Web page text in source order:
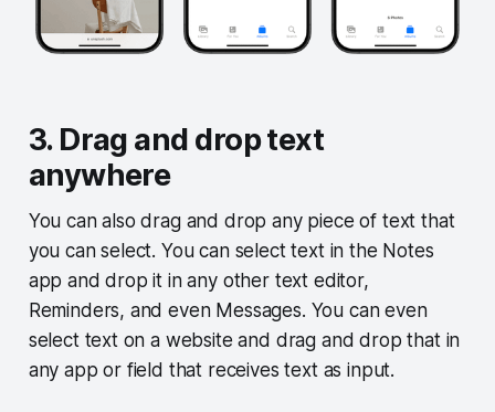
3. Drag and drop text
anywhere
You can also drag and drop any piece of text that
you can select. You can select text in the Notes
app and drop it in any other text editor,
Reminders, and even Messages. You can even
select text on a website and drag and drop that in
any app or field that receives text as input.